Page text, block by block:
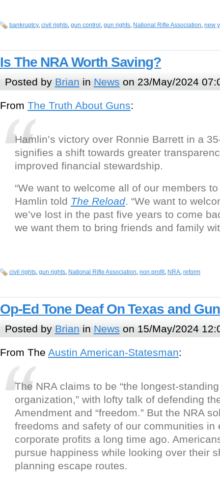
bankruptcy, civil rights, gun control , gun rights, National Rifle Association, new
Is The NRA Worth Saving?
Posted by Brian in News on 23/May/2024
From The Truth About Guns:
Hamlin’s victory over Ronnie Barrett in a
signifies a shift towards greater
improved financial stewardship.
“We want to welcome all of our members to
Hamlin told The Reload. “We want to
we’ve lost in the past five years to come
we want them to bring friends and family
civil rights, gun rights, National Rifle Association, non profit, NRA, reform
Op-Ed Tone Deaf On Texas and
Posted by Brian in News on 15/May/2024
From The Austin American-Statesman:
The NRA claims to be “the longest-
organization,” with lofty talk of defending
Amendment and “freedom.” But the NRA
freedoms and safety of our communities in
corporate profits a long time ago.
pursue happiness while looking over their
planning escape routes.